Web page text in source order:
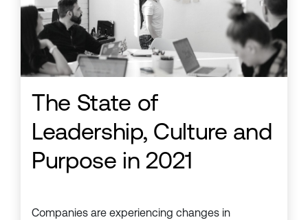
The State of
Leadership, Culture and
Purpose in 2021
Companies are experiencing changes in